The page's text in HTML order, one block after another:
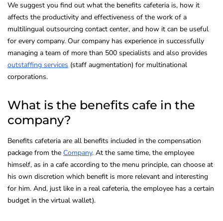
We suggest you find out what the benefits cafeteria is, how it
affects the productivity and effectiveness of the work of a
multilingual outsourcing contact center, and how it can be useful
for every company. Our company has experience in successfully
managing a team of more than 500 specialists and also provides
outstaffing services (staff augmentation) for multinational
corporations.
What is the benefits cafe in the
company?
Benefits cafeteria are all benefits included in the compensation
package from the Company. At the same time, the employee
himself, as in a cafe according to the menu principle, can choose at
his own discretion which benefit is more relevant and interesting
for him. And, just like in a real cafeteria, the employee has a certain
budget in the virtual wallet).